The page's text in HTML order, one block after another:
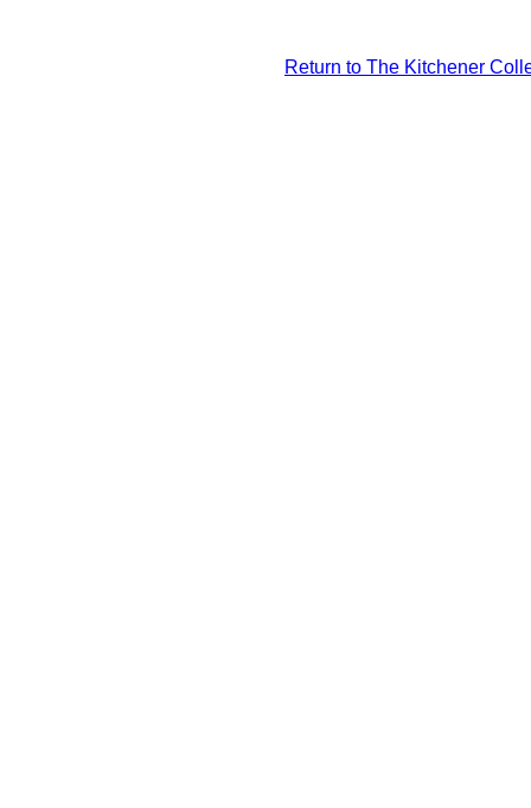
Return to The Kitchener